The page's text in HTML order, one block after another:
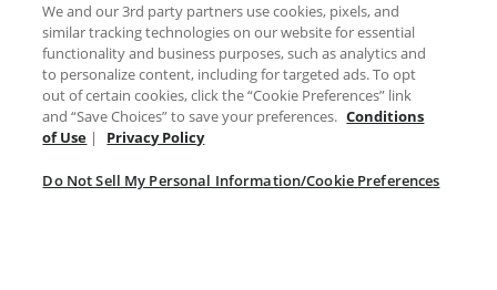
Preferences
Your Privacy Choices
We and our 3rd party partners use cookies, pixels, and
similar tracking technologies on our website for essential
functionality and business purposes, such as analytics and
to personalize content, including for targeted ads. To opt
out of certain cookies, click the “Cookie Preferences” link
and “Save Choices” to save your preferences. Conditions
of Use | Privacy Policy
Do Not Sell My Personal Information/Cookie Preferences